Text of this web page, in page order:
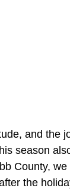
and the
season
County,
the